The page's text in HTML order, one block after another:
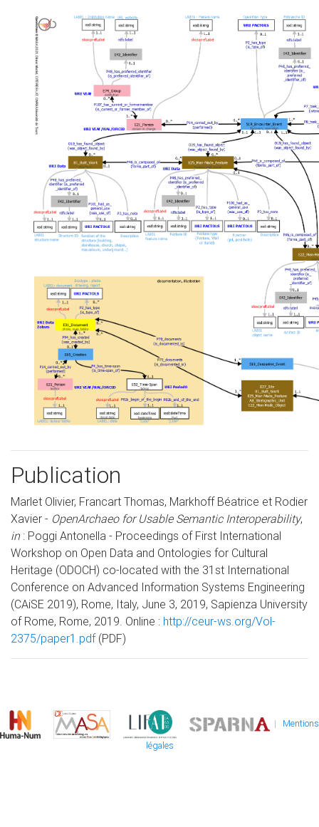
Publication
Marlet Olivier, Francart Thomas, Markhoff Béatrice et Rodier
Xavier - OpenArchaeo for Usable Semantic Interoperability,
in: Poggi Antonella - Proceedings of First International
Workshop on Open Data and Ontologies for Cultural
Heritage (ODOCH) co-located with the 31st International
Conference on Advanced Information Systems Engineering
(CAiSE 2019), Rome, Italy, June 3, 2019, Sapienza University
of Rome, Rome, 2019. Online : http://ceur-ws.org/Vol-
2375/paper1.pdf(PDF)
| Mentions
légales